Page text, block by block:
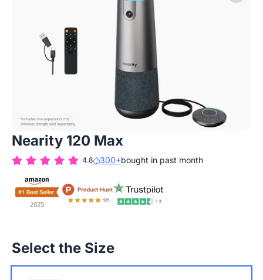
Nearity 120 Max
4.8 300+bought in past month
Select the Size